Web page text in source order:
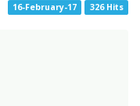
16-February-17 326 Hits